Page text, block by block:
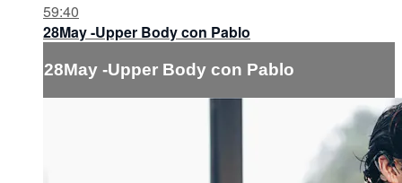
59:40
28May -Upper Body con Pablo
28May -Upper Body con Pablo